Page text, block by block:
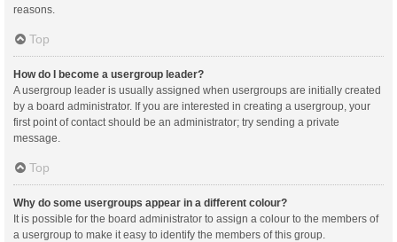
reasons.
Top
How do I become a usergroup leader?
A usergroup leader is usually assigned when usergroups are initially created
by a board administrator. If you are interested in creating a usergroup, your
first point of contact should be an administrator; try sending a private
message.
Top
Why do some usergroups appear in a different colour?
It is possible for the board administrator to assign a colour to the members of
a usergroup to make it easy to identify the members of this group.